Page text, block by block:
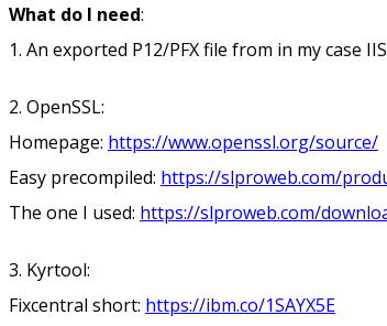
What do I need:
1. An exported P12/PFX file from in my case
2. OpenSSL:
Homepage: https://www.openssl.org/source/
Easy precompiled: https://slproweb.com/
The one I used: https://slproweb.com/
3. Kyrtool:
Fixcentral short: https://ibm.co/1SAYX5E